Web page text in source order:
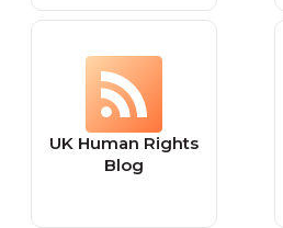
UK Human Rights
Blog